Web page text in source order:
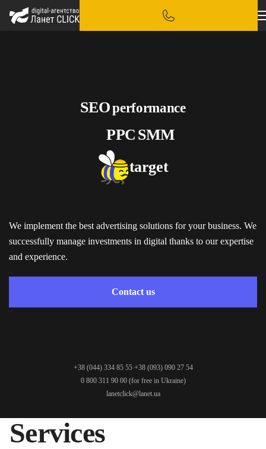
SEOperformance
PPC SMM
target
We implement the best advertising solutions for your business. We
successfully manage investments in digital thanks to our expertise
and experience.
Contact us
+38 (044) 334 85 55 +38 (093) 090 27 54
0 800 311 90 00(for free in Ukraine)
lanetclick@lanet.ua
Services